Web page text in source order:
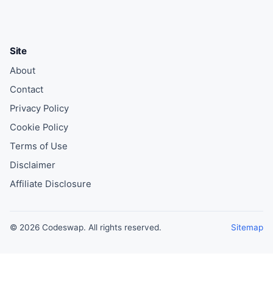
Site
About
Contact
Privacy Policy
Cookie Policy
Terms of Use
Disclaimer
Affiliate Disclosure
© 2026 Codeswap. All rights reserved. Sitemap